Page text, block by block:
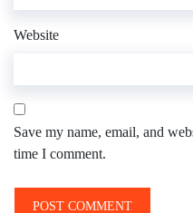
Website
Save my name, email, and
time I comment.